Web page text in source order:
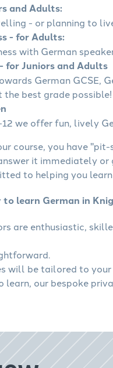
and Adults:
- or planning to
- for Adults:
with German
for Juniors and Adults
German GCSE,
best grade possible!
we offer fun, lively
course, you have
it immediately
to helping you
learn German in
are enthusiastic,
will be tailored to
our bespoke